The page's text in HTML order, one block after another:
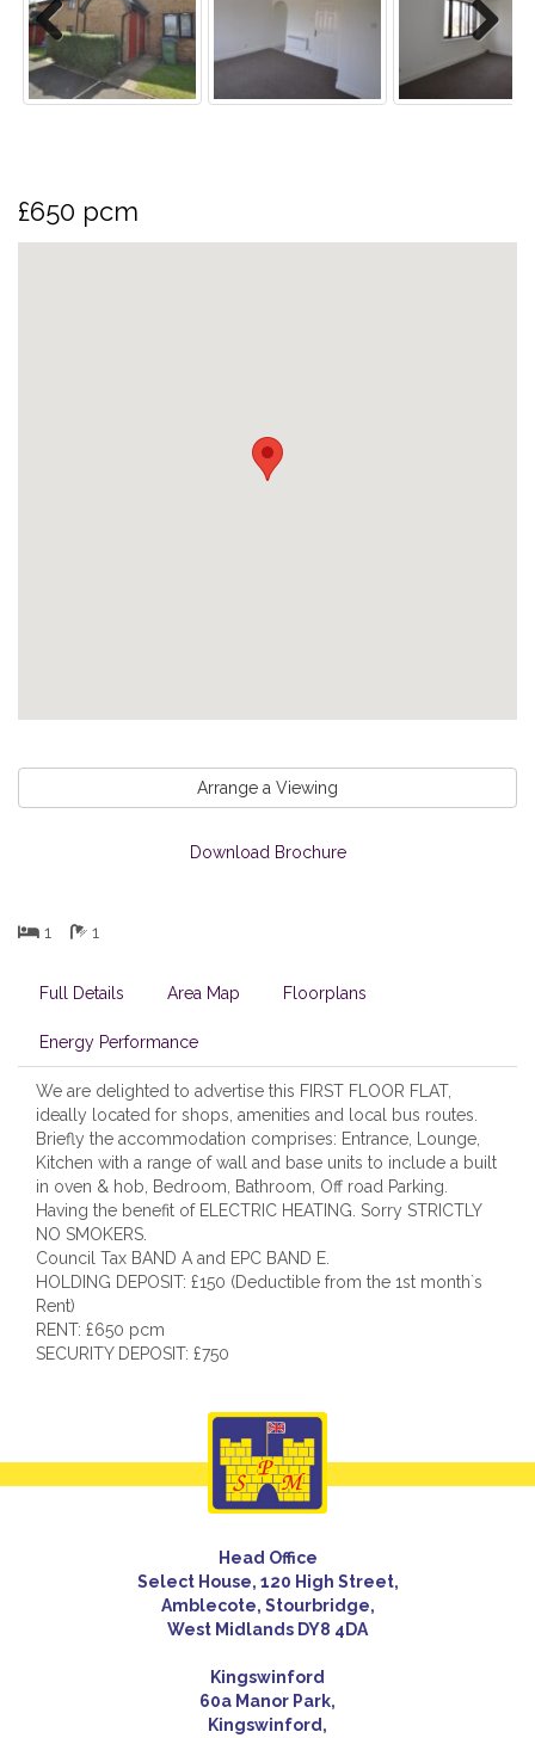
Previo
us
Next
£650 pcm
Arrange a Viewing
Download Brochure
1 1
Full Details Area Map Floorplans
Energy Performance
We are delighted to advertise this FIRST FLOOR FLAT,
ideally located for shops, amenities and local bus routes.
Briefly the accommodation comprises: Entrance, Lounge,
Kitchen with a range of wall and base units to include a built
in oven & hob, Bedroom, Bathroom, Off road Parking.
Having the benefit of ELECTRIC HEATING. Sorry STRICTLY
NO SMOKERS.
Council Tax BAND A and EPC BAND E.
HOLDING DEPOSIT: £150 (Deductible from the 1st month`s
Rent)
RENT: £650 pcm
SECURITY DEPOSIT: £750
Head Office
Select House, 120 High Street,
Amblecote, Stourbridge,
West Midlands DY8 4DA
Kingswinford
60a Manor Park,
Kingswinford,